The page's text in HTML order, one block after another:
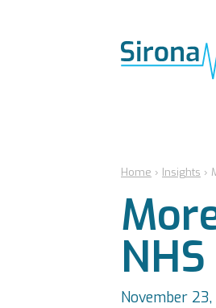
Home › Insights ›
November